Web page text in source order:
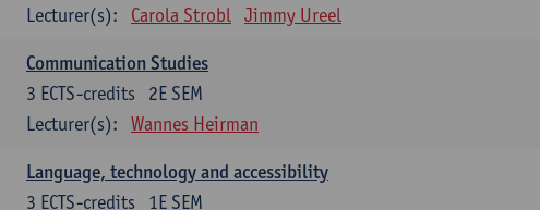
Lecturer(s):
Carola Strobl Jimmy Ureel
Communication Studies
2E SEM
3 ECTS-credits
Lecturer(s):
Wannes Heirman
Language, technology and accessibility
1E SEM
3 ECTS-credits